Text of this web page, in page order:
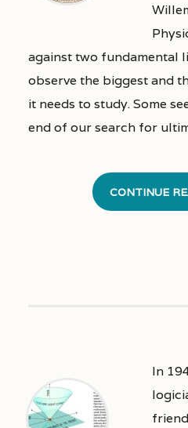
against two fundamental
observe the biggest and
it needs to study. Some
end of our search for
CONTINUE
In